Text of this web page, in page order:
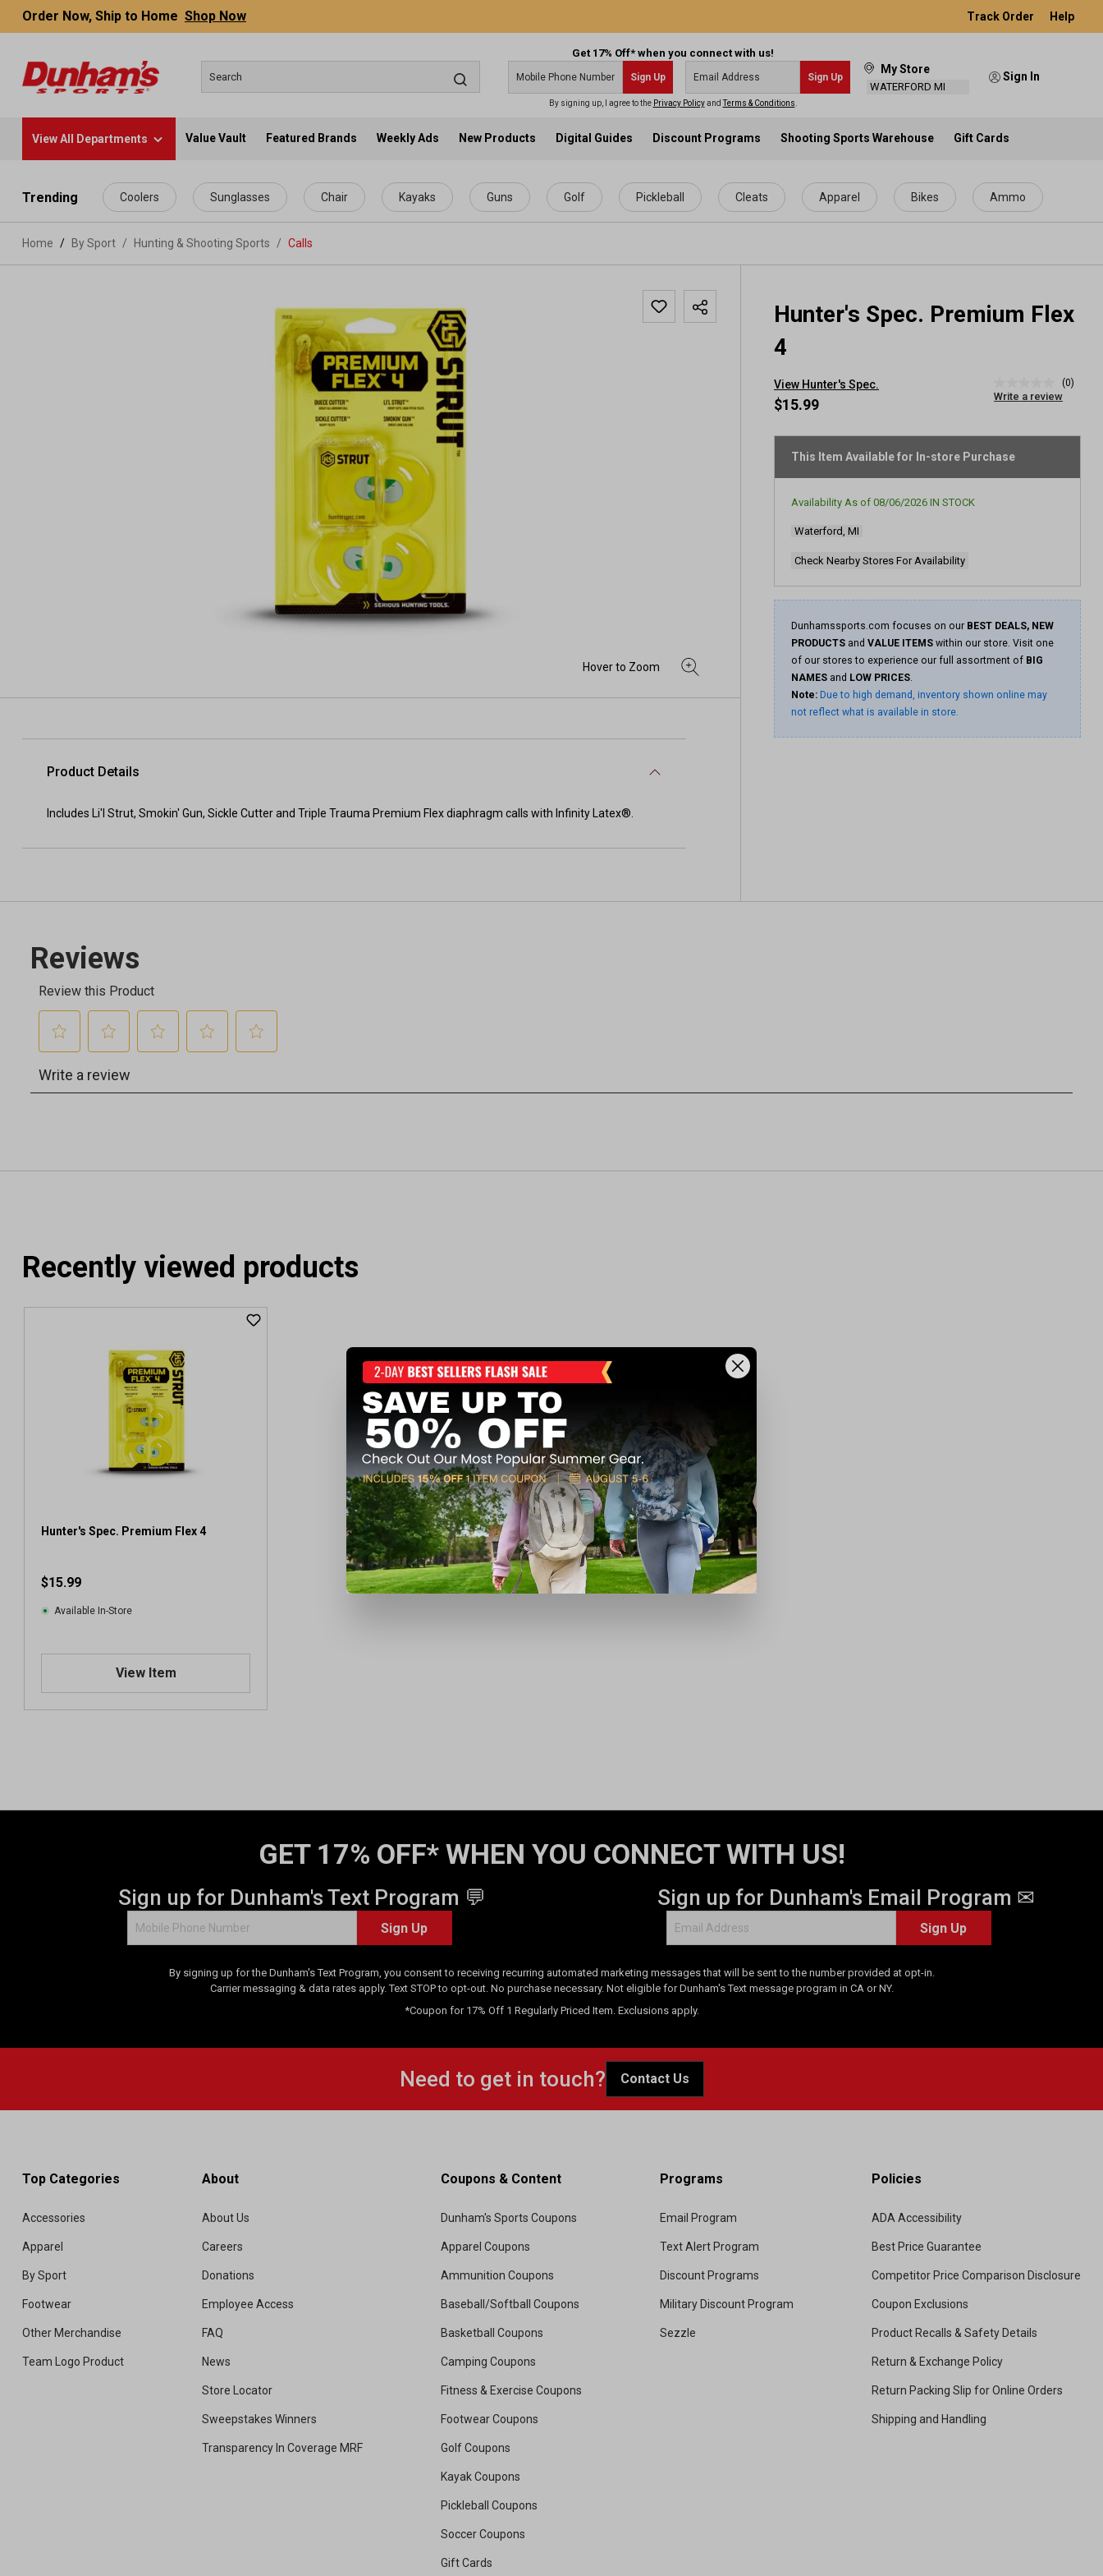
content
Order Now, Ship to Home Shop Now Track Order Help
Get 17% Off* when you connect with us!
Sign Up Sign Up
By signing up, I agree to the Privacy PolicyandTerms & Conditions
My Store
WATERFORD MI
Sign In
View All Departments Value Vault Featured Brands Weekly Ads New Products Digital Guides Discount Programs Shooting Sports Warehouse Gift Cards
Trending Coolers Sunglasses Chair Kayaks Guns Golf Pickleball Cleats Apparel Bikes Ammo
Home By Sport / Hunting & Shooting Sports / Calls
Hunter's Spec. Premium Flex
4
View Hunter's Spec.
rating
page
link.
(0)
Write a review
$15.99
This Item Available for In-store Purchase
Availability As of 08/06/2026 IN STOCK
Waterford, MI
Check Nearby Stores For Availability
Dunhamssports.com focuses on our BEST DEALS, NEW
PRODUCTS and VALUE ITEMS within our store. Visit one
of our stores to experience our full assortment of BIG
NAMES and LOW PRICES.
Note: Due to high demand, inventory shown online may
not reflect what is available in store.
Product Details
Includes Li'l Strut, Smokin' Gun, Sickle Cutter and Triple Trauma Premium Flex diaphragm calls with Infinity Latex®.
Recently viewed products
Hunter's Spec. Premium Flex 4
$15.99
Available In-Store
View Item
GET 17% OFF* WHEN YOU CONNECT WITH US!
Sign up for Dunham's Text Program 💬
Sign Up
Sign up for Dunham's Email Program ✉
Sign Up
By signing up for the Dunham's Text Program, you consent to receiving recurring automated marketing messages that will be sent to the number provided at opt-in.
Carrier messaging & data rates apply. Text STOP to opt-out. No purchase necessary. Not eligible for Dunham's Text message program in CA or NY.
*Coupon for 17% Off 1 Regularly Priced Item. Exclusions apply.
Need to get in touch? Contact Us
Top Categories
Accessories
Apparel
By Sport
Footwear
Other Merchandise
Team Logo Product
About
About Us
Careers
Donations
Employee Access
FAQ
News
Store Locator
Sweepstakes Winners
Transparency In Coverage MRF
Coupons & Content
Dunham's Sports Coupons
Apparel Coupons
Ammunition Coupons
Baseball/Softball Coupons
Basketball Coupons
Camping Coupons
Fitness & Exercise Coupons
Footwear Coupons
Golf Coupons
Kayak Coupons
Pickleball Coupons
Soccer Coupons
Gift Cards
Programs
Email Program
Text Alert Program
Discount Programs
Military Discount Program
Sezzle
Policies
ADA Accessibility
Best Price Guarantee
Competitor Price Comparison Disclosure
Coupon Exclusions
Product Recalls & Safety Details
Return & Exchange Policy
Return Packing Slip for Online Orders
Shipping and Handling